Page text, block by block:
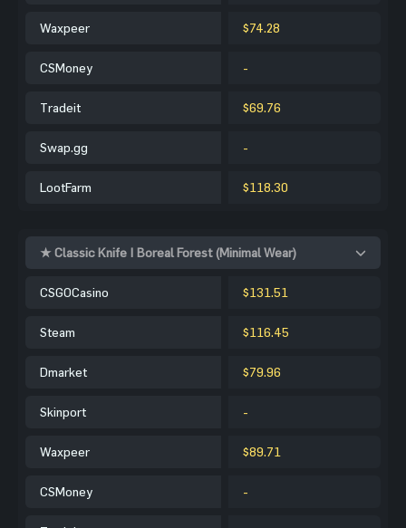
Waxpeer $74.28
CSMoney -
Tradeit $69.76
Swap.gg -
LootFarm $118.30
★ Classic Knife | Boreal Forest (Minimal Wear)
CSGOCasino $131.51
Steam $116.45
Dmarket $79.96
Skinport -
Waxpeer $89.71
CSMoney -